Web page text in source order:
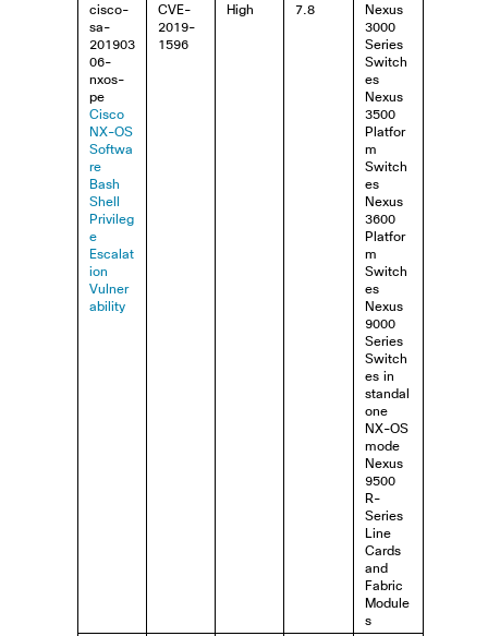
cisco-
sa-
201903
06-
nxos-
pe
Cisco
NX-OS
Softwa
re
Bash
Shell
Privileg
e
Escalat
ion
Vulner
ability
CVE-
2019-
1596
High 7.8
Nexus
3000
Series
Switch
es
Nexus
3500
Platfor
m
Switch
es
Nexus
3600
Platfor
m
Switch
es
Nexus
9000
Series
Switch
es in
standal
one
NX-OS
mode
Nexus
9500
R-
Series
Line
Cards
and
Fabric
Module
s